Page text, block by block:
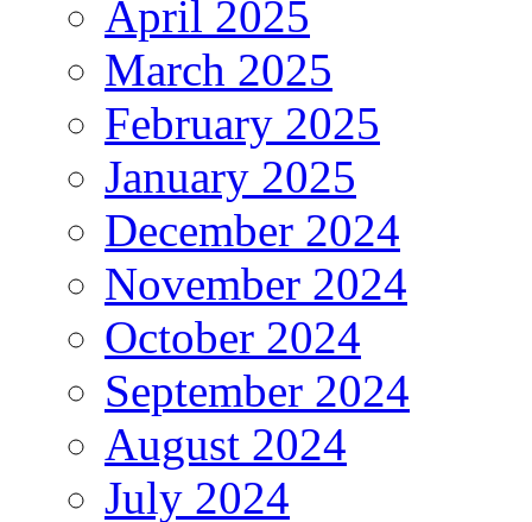
April 2025
March 2025
February 2025
January 2025
December 2024
November 2024
October 2024
September 2024
August 2024
July 2024